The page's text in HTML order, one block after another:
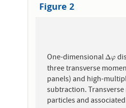
Figure 2
One-dimensionalΔφ
Δφ
three transverse
panels) and high-
subtraction.
particles and